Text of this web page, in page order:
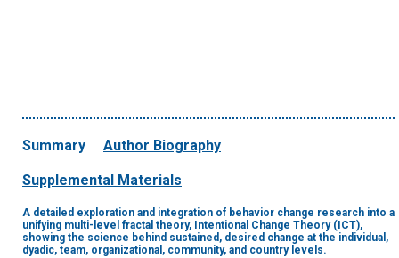
Summary Author Biography
Supplemental Materials
A detailed exploration and integration of behavior change research into a
unifying multi-level fractal theory, Intentional Change Theory (ICT),
showing the science behind sustained, desired change at the individual,
dyadic, team, organizational, community, and country levels.